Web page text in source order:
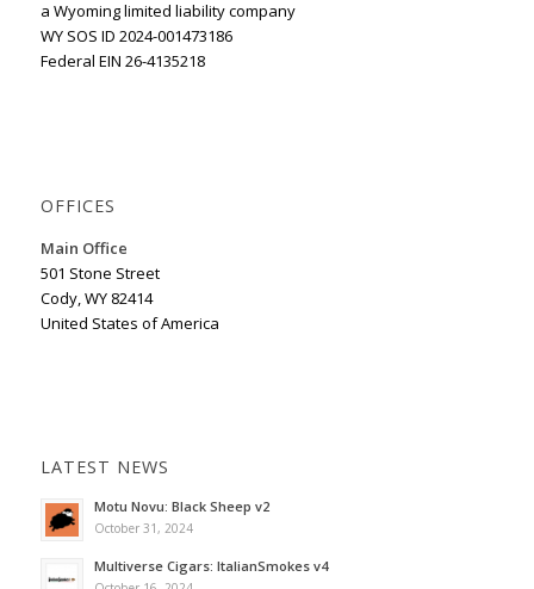
a Wyoming limited liability company
WY SOS ID 2024-001473186
Federal EIN 26-4135218
OFFICES
Main Office
501 Stone Street
Cody, WY 82414
United States of America
LATEST NEWS
Motu Novu: Black Sheep v2
October 31, 2024
Multiverse Cigars: ItalianSmokes v4